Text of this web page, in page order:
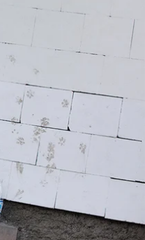
its own and held an
many of the promises
– Crimean Tatars
of the other regions,”
Up. Despite this
Bikers